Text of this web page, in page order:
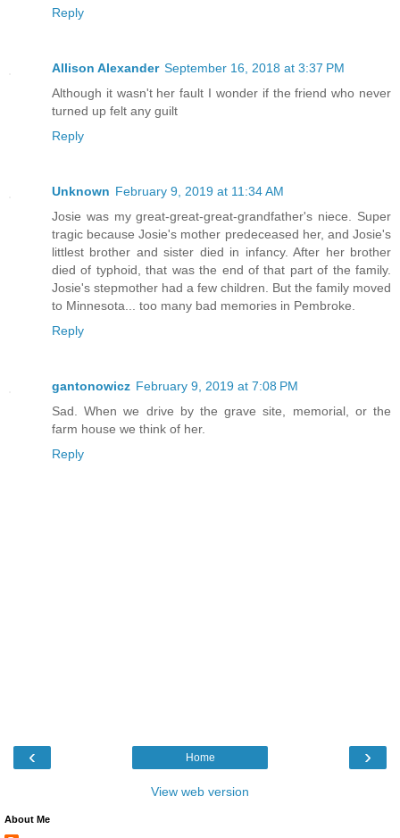
Reply
Allison Alexander September 16, 2018 at 3:37 PM
Although it wasn't her fault I wonder if the friend who never
turned up felt any guilt
Reply
Unknown February 9, 2019 at 11:34 AM
Josie was my great-great-great-grandfather's niece. Super
tragic because Josie's mother predeceased her, and Josie's
littlest brother and sister died in infancy. After her brother
died of typhoid, that was the end of that part of the family.
Josie's stepmother had a few children. But the family moved
to Minnesota... too many bad memories in Pembroke.
Reply
gantonowicz February 9, 2019 at 7:08 PM
Sad. When we drive by the grave site, memorial, or the
farm house we think of her.
Reply
‹ ›
Home
View web version
About Me